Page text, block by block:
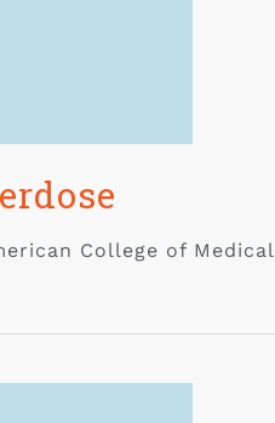
College of Medical